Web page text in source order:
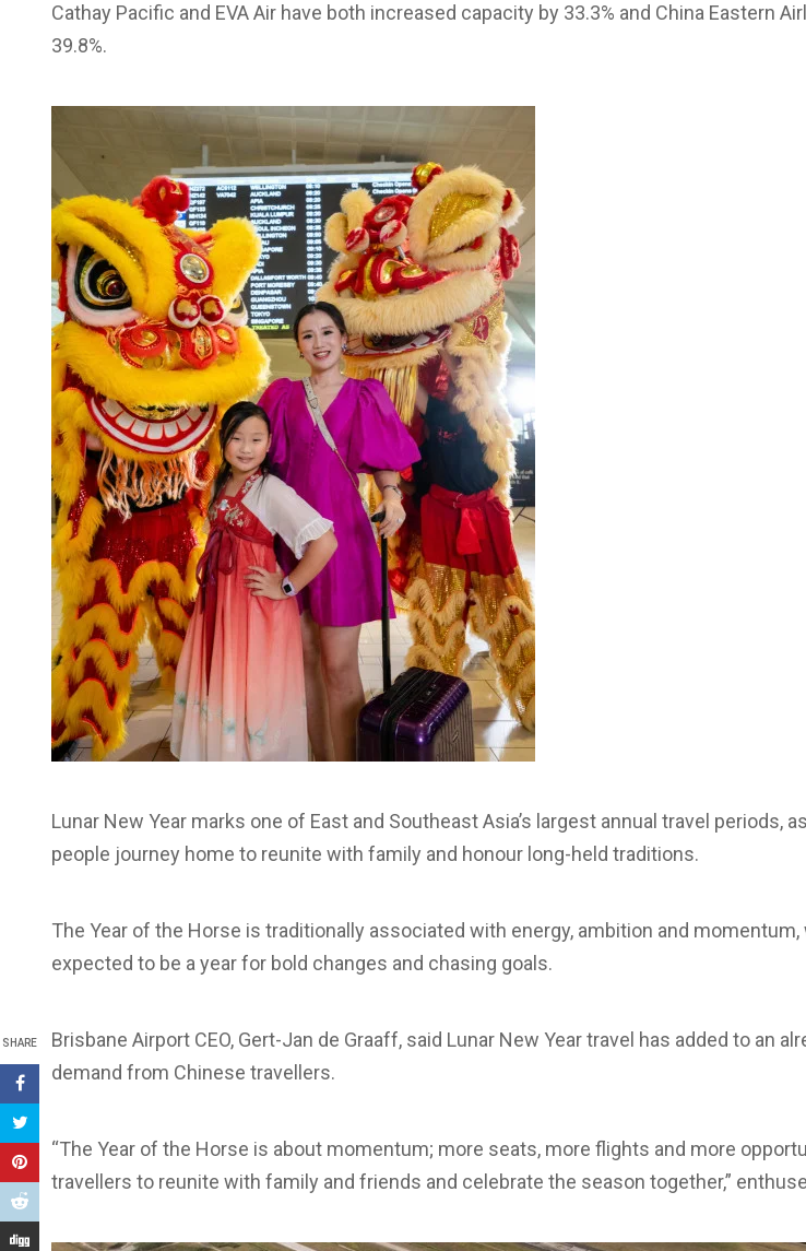
SHARE
Cathay Pacific and EVA Air have both increased capacity by 33.3% and China Eastern
39.8%.
Lunar New Year marks one of East and Southeast Asia’s largest annual travel periods,
people journey home to reunite with family and honour long-held traditions.
The Year of the Horse is traditionally associated with energy, ambition and momentum,
expected to be a year for bold changes and chasing goals.
Brisbane Airport CEO, Gert-Jan de Graaff, said Lunar New Year travel has added to an
demand from Chinese travellers.
“The Year of the Horse is about momentum; more seats, more flights and more
travellers to reunite with family and friends and celebrate the season together,”